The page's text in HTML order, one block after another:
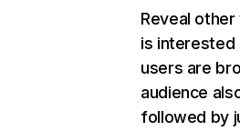
Reveal
is interested
users are
audience
followed by